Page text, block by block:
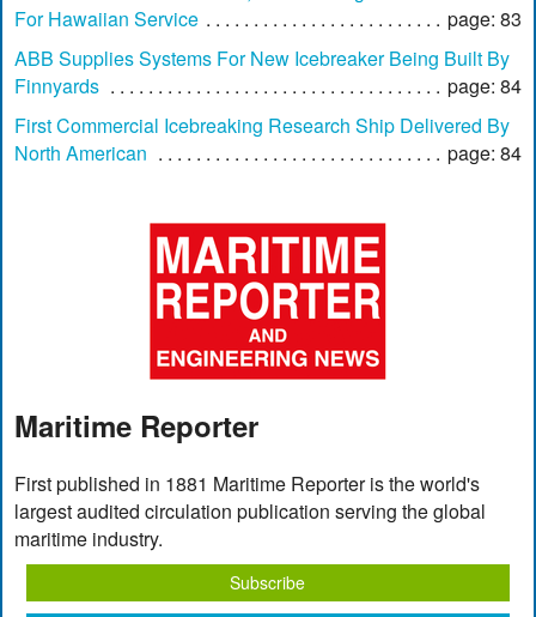
For Hawaiian Service
page: 83
ABB Supplies Systems For New Icebreaker Being Built By
Finnyards
page: 84
First Commercial Icebreaking Research Ship Delivered By
North American
page: 84
Maritime Reporter
First published in 1881 Maritime Reporter is the world's
largest audited circulation publication serving the global
maritime industry.
Subscribe